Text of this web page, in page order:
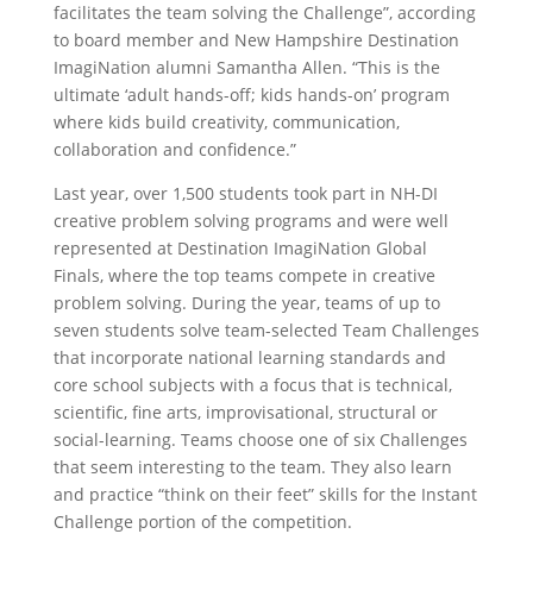
facilitates the team solving the Challenge”, according
to board member and New Hampshire Destination
ImagiNation alumni Samantha Allen. “This is the
ultimate ‘adult hands-off; kids hands-on’ program
where kids build creativity, communication,
collaboration and confidence.”
Last year, over 1,500 students took part in NH-DI
creative problem solving programs and were well
represented at Destination ImagiNation Global
Finals, where the top teams compete in creative
problem solving. During the year, teams of up to
seven students solve team-selected Team Challenges
that incorporate national learning standards and
core school subjects with a focus that is technical,
scientific, fine arts, improvisational, structural or
social-learning. Teams choose one of six Challenges
that seem interesting to the team. They also learn
and practice “think on their feet” skills for the Instant
Challenge portion of the competition.